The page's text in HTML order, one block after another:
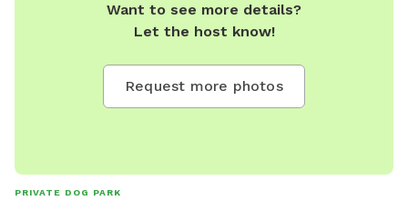
Want to see more details?
Let the host know!
Request more photos
PRIVATE DOG PARK